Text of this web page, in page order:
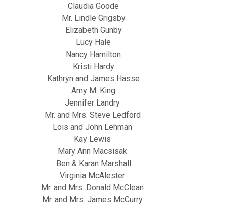
Claudia Goode
Mr. Lindle Grigsby
Elizabeth Gunby
Lucy Hale
Nancy Hamilton
Kristi Hardy
Kathryn and James Hasse
Amy M. King
Jennifer Landry
Mr. and Mrs. Steve Ledford
Lois and John Lehman
Kay Lewis
Mary Ann Macsisak
Ben & Karan Marshall
Virginia McAlester
Mr. and Mrs. Donald McClean
Mr. and Mrs. James McCurry